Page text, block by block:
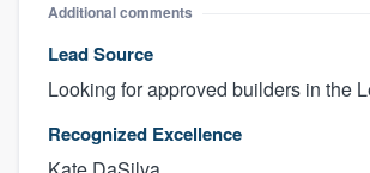
Additional comments
Lead Source
Looking for approved builders in the
Recognized Excellence